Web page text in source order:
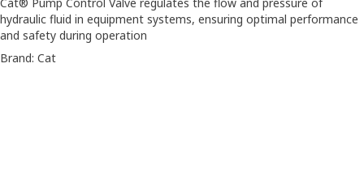
hydraulic fluid in equipment systems, ensuring optimal performance
and safety during operation
Brand: Cat